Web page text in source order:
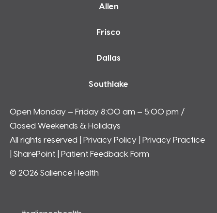
Allen
Frisco
Dallas
Southlake
Open Monday – Friday 8:00 am – 5:00 pm /
Closed Weekends & Holidays
All rights reserved | Privacy Policy | Privacy Practice
| SharePoint | Patient Feedback Form
© 2026 Salience Health